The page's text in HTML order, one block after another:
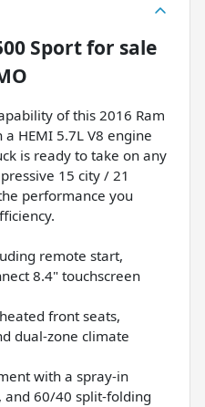
Sportfor sale
of this 2016 Ram
HEMI 5.7L V8 engine
is ready to take on any
15 city / 21
performance you
remote start,
8.4" touchscreen
front seats,
dual-zone climate
with a spray-in
and 60/40 split-folding